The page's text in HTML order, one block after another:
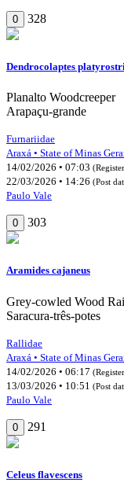
0 328
Dendrocolaptes
Planalto Woodcreeper
Arapaçu-grande
Furnariidae
Araxá • State of Minas
14/02/2026 • 07:03
22/03/2026 • 14:26 (Post
Paulo Vale
0 303
Aramides cajaneus
Grey-cowled Wood
Saracura-três-potes
Rallidae
Araxá • State of Minas
14/02/2026 • 06:17
13/03/2026 • 10:51 (Post
Paulo Vale
0 291
Celeus flavescens